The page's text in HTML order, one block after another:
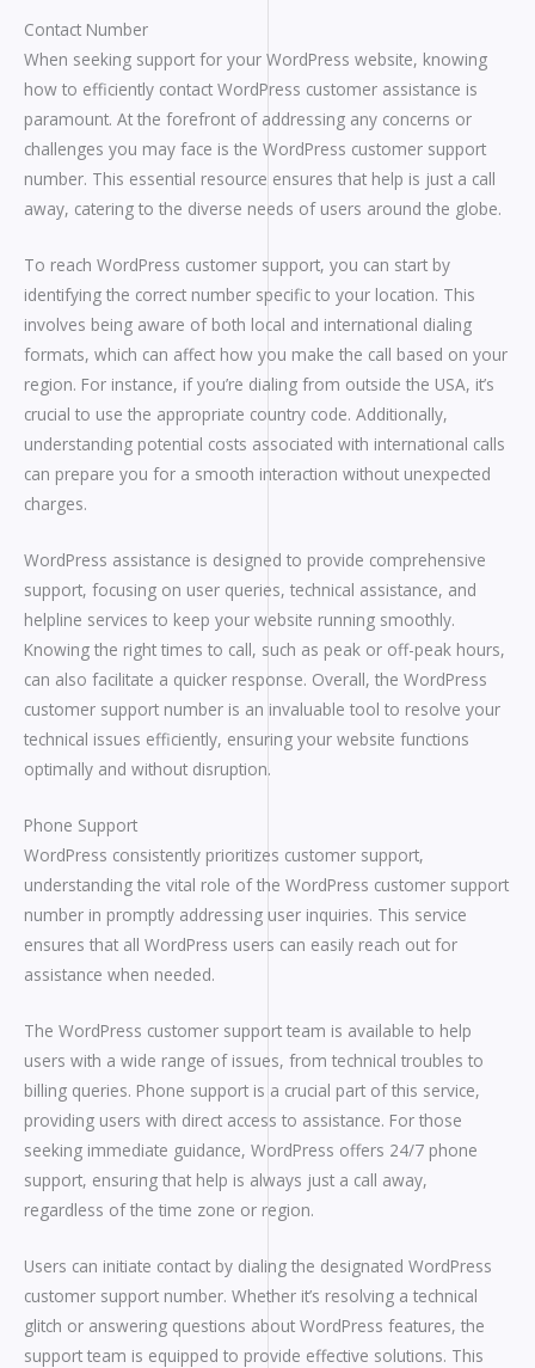
Contact Number
When seeking support for your WordPress website, knowing
how to efficiently contact WordPress customer assistance is
paramount. At the forefront of addressing any concerns or
challenges you may face is the WordPress customer support
number. This essential resource ensures that help is just a call
away, catering to the diverse needs of users around the globe.
To reach WordPress customer support, you can start by
identifying the correct number specific to your location. This
involves being aware of both local and international dialing
formats, which can affect how you make the call based on your
region. For instance, if you’re dialing from outside the USA, it’s
crucial to use the appropriate country code. Additionally,
understanding potential costs associated with international calls
can prepare you for a smooth interaction without unexpected
charges.
WordPress assistance is designed to provide comprehensive
support, focusing on user queries, technical assistance, and
helpline services to keep your website running smoothly.
Knowing the right times to call, such as peak or off-peak hours,
can also facilitate a quicker response. Overall, the WordPress
customer support number is an invaluable tool to resolve your
technical issues efficiently, ensuring your website functions
optimally and without disruption.
Phone Support
WordPress consistently prioritizes customer support,
understanding the vital role of the WordPress customer support
number in promptly addressing user inquiries. This service
ensures that all WordPress users can easily reach out for
assistance when needed.
The WordPress customer support team is available to help
users with a wide range of issues, from technical troubles to
billing queries. Phone support is a crucial part of this service,
providing users with direct access to assistance. For those
seeking immediate guidance, WordPress offers 24/7 phone
support, ensuring that help is always just a call away,
regardless of the time zone or region.
Users can initiate contact by dialing the designated WordPress
customer support number. Whether it’s resolving a technical
glitch or answering questions about WordPress features, the
support team is equipped to provide effective solutions. This